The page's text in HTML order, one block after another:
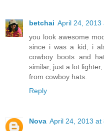
betchai April 24, 2013
you look awesome
since i was a kid, i
cowboy boots and
similar, just a lot
from cowboy hats.
Reply
Nova April 24, 2013 at